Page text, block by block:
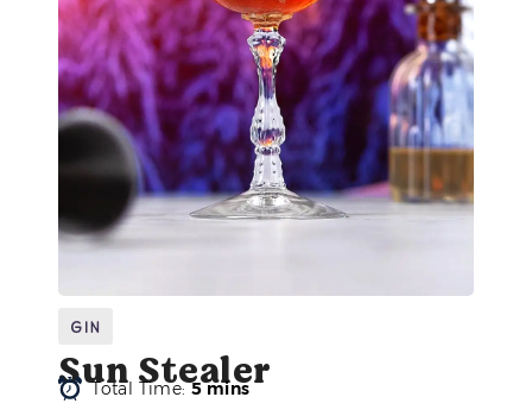
Gin
Sun Stealer
Total Time:5 mins